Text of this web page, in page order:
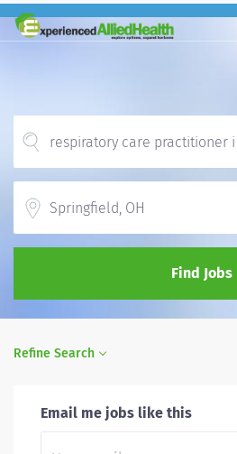
Find Jobs
Refine Search
Email me jobs like this